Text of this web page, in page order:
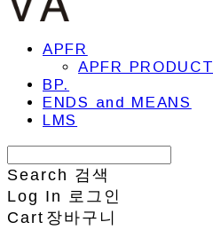
APFR
APFR PRODUCT
BP.
ENDS and MEANS
LMS
Search 검색
Log In 로그인
Cart 장바구니